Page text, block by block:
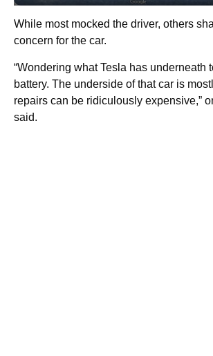
While most mocked the driver, others
concern for the car.
“Wondering what Tesla has underneath
battery. The underside of that car is
repairs can be ridiculously expensive,”
said.